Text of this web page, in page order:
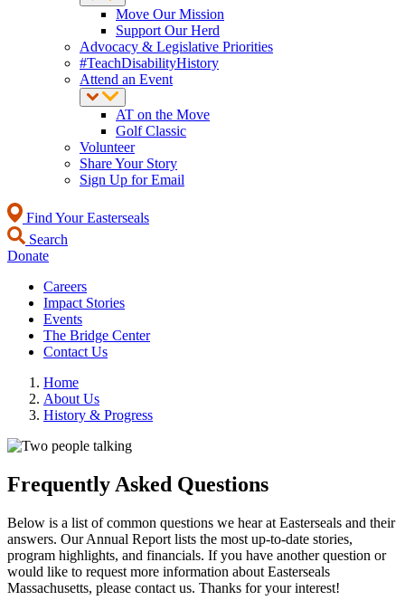
Move Our Mission
Support Our Herd
Advocacy & Legislative Priorities
#TeachDisabilityHistory
Attend an Event
AT on the Move
Golf Classic
Volunteer
Share Your Story
Sign Up for Email
Find Your Easterseals
Search
Donate
Careers
Impact Stories
Events
The Bridge Center
Contact Us
Home
About Us
History & Progress
Frequently Asked Questions
Below is a list of common questions we hear at Easterseals and their
answers. Our Annual Report lists the most up-to-date stories,
program highlights, and financials. If you have another question or
would like to request more information about Easterseals
Massachusetts, please contact us. Thanks for your interest!